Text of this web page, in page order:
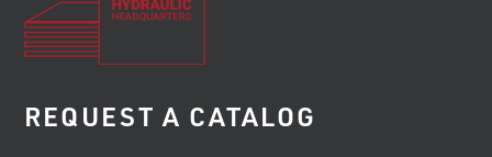
REQUEST A CATALOG